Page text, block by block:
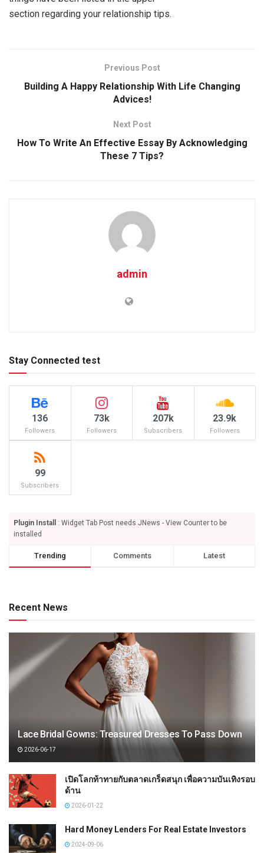
section regarding your relationship tips.
Previous Post
Building A Happy Relationship With Life Changing
Advices!
Next Post
How To Write An Effective Essay By Acknowledging
These 7 Tips?
admin
Stay Connected test
136
Followers
73k
Followers
207k
Subscribers
23.9k
Followers
99
Subscribers
Plugin Install
: Widget Tab Post needs JNews - View Counter to be
installed
Trending Comments Latest
Recent News
Lace Bridal Gowns: Treasured Dresses To Pass Down
2026-06-17
เปิดโลกท้าทายกับตลาดเกร็ดสนุก เพื่อความบันเทิงรอบ
ด้าน
2026-01-22
Hard Money Lenders For Real Estate Investors
2024-09-06